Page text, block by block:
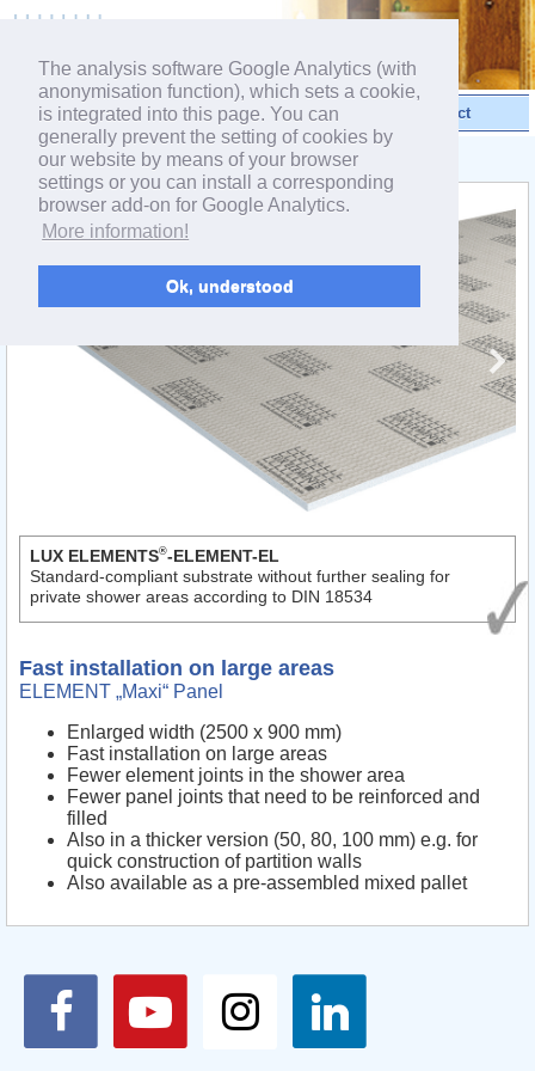
The analysis software Google Analytics (with
anonymisation function), which sets a cookie,
is integrated into this page. You can
generally prevent the setting of cookies by
our website by means of your browser
settings or you can install a corresponding
browser add-on for Google Analytics.
More information!
Ok, understood
Videos Products Contact
< Product range ELEMENT
LUX ELEMENTS®-ELEMENT-EL
Standard-compliant substrate without further sealing for
private shower areas according to DIN 18534
Fast installation on large areas
ELEMENT „Maxi“ Panel
Enlarged width (2500 x 900 mm)
Fast installation on large areas
Fewer element joints in the shower area
Fewer panel joints that need to be reinforced and
filled
Also in a thicker version (50, 80, 100 mm) e.g. for
quick construction of partition walls
Also available as a pre-assembled mixed pallet
powered by webEdition CMS